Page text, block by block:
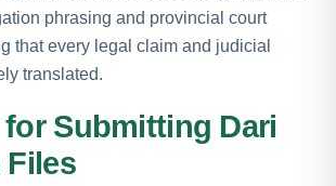
phrasing and provincial court
that every legal claim and judicial
translated.
Submitting Dari